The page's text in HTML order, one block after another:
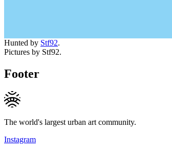
Hunted by Stf92.
Pictures by Stf92.
Footer
The world's largest urban art community.
Instagram